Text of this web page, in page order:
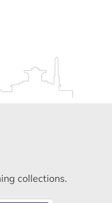
collections.